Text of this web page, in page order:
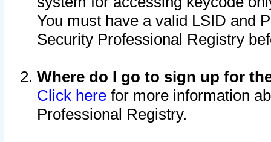
You must have a valid LSID and
Security Professional Registry
Where do I go to sign up for
Click here for more information
Professional Registry.